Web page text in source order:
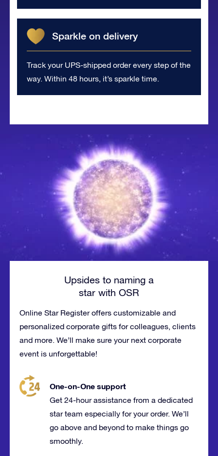
Sparkle on delivery
Track your UPS-shipped order every step of the
way. Within 48 hours, it’s sparkle time.
Upsides to naming a
star with OSR
Online Star Register offers customizable and
personalized corporate gifts forcolleagues, clients
and more. We’ll make sure your next corporate
event is unforgettable!
One-on-One support
Get 24-hour assistance from a dedicated
star team especially for your order. We’ll
go above and beyond to make things go
smoothly.